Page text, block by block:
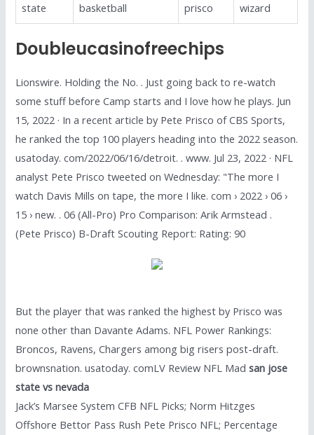
state
basketball
prisco
wizard
Doubleucasinofreechips
Lionswire. Holding the No. . Just going back to re-watch
some stuff before Camp starts and I love how he plays. Jun
15, 2022 · In a recent article by Pete Prisco of CBS Sports,
he ranked the top 100 players heading into the 2022 season.
usatoday. com/2022/06/16/detroit. . www. Jul 23, 2022 · NFL
analyst Pete Prisco tweeted on Wednesday: "The more I
watch Davis Mills on tape, the more I like. com › 2022 › 06 ›
15 › new. . 06 (All-Pro) Pro Comparison: Arik Armstead .
(Pete Prisco) B-Draft Scouting Report: Rating: 90
But the player that was ranked the highest by Prisco was
none other than Davante Adams. NFL Power Rankings:
Broncos, Ravens, Chargers among big risers post-draft.
brownsnation. usatoday. comLV Review NFL Madsan jose
state vs nevada
Jack’s Marsee System CFB NFL Picks; Norm Hitzges
Offshore Bettor Pass Rush Pete Prisco NFL; Percentage